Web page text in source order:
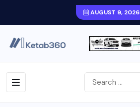
AUGUST 9, 2026